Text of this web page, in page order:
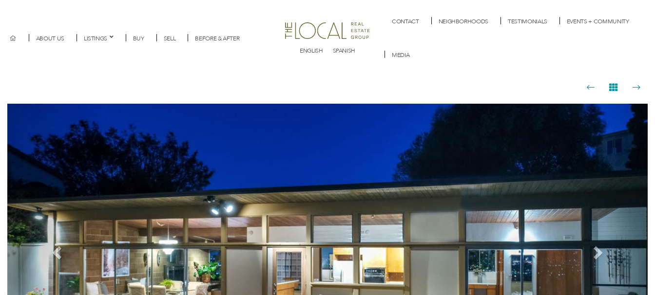
ABOUT US LISTINGS BUY SELL
BEFORE & AFTER
ENGLISH
SPANISH
CONTACT NEIGHBORHOODS TESTIMONIALS EVENTS + COMMUNITY
MEDIA
Next